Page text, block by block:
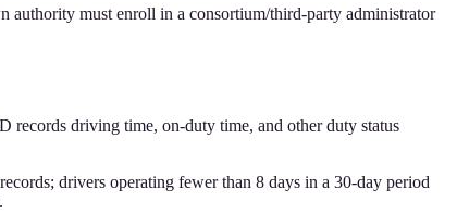
authority must enroll in a consortium/third-party administrator
driving time, on-duty time, and other duty status
drivers operating fewer than 8 days in a 30-day period